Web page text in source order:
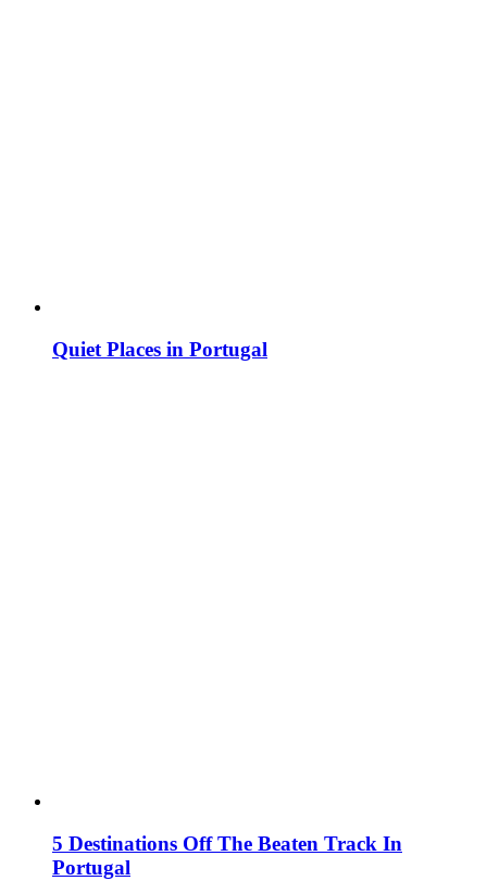
Quiet Places in Portugal
5 Destinations Off The Beaten Track In
Portugal